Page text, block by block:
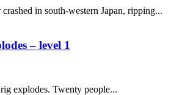
in south-western Japan, ripping...
– level 1
explodes. Twenty people...